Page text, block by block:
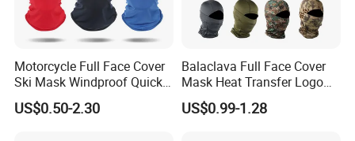
Motorcycle Full Face Cover
Ski Mask Windproof Quick
Dry Custom Balaclava
US$0.50-2.30
Balaclava Full Face Cover
Mask Heat Transfer Logo
Ski Mask Camo Sports
Caps Unisex Adults Image
US$0.99-1.28